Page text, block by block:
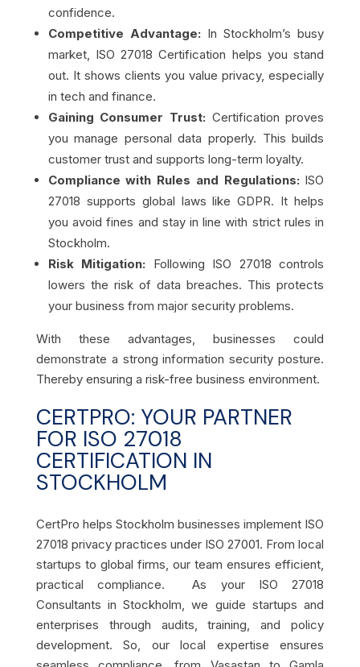
confidence.
Competitive Advantage: In Stockholm’s busy
market, ISO 27018 Certification helps you stand
out. It shows clients you value privacy, especially
in tech and finance.
Gaining Consumer Trust: Certification proves
you manage personal data properly. This builds
customer trust and supports long-term loyalty.
Compliance with Rules and Regulations: ISO
27018 supports global laws like GDPR. It helps
you avoid fines and stay in line with strict rules in
Stockholm.
Risk Mitigation: Following ISO 27018 controls
lowers the risk of data breaches. This protects
your business from major security problems.
With these advantages, businesses could
demonstrate a strong information security posture.
Thereby ensuring a risk-free business environment.
CERTPRO: YOUR PARTNER
FOR ISO 27018
CERTIFICATION IN
STOCKHOLM
CertPro helps Stockholm businesses implement ISO
27018 privacy practices under ISO 27001. From local
startups to global firms, our team ensures efficient,
practical compliance. As your ISO 27018
Consultants in Stockholm, we guide startups and
enterprises through audits, training, and policy
development. So, our local expertise ensures